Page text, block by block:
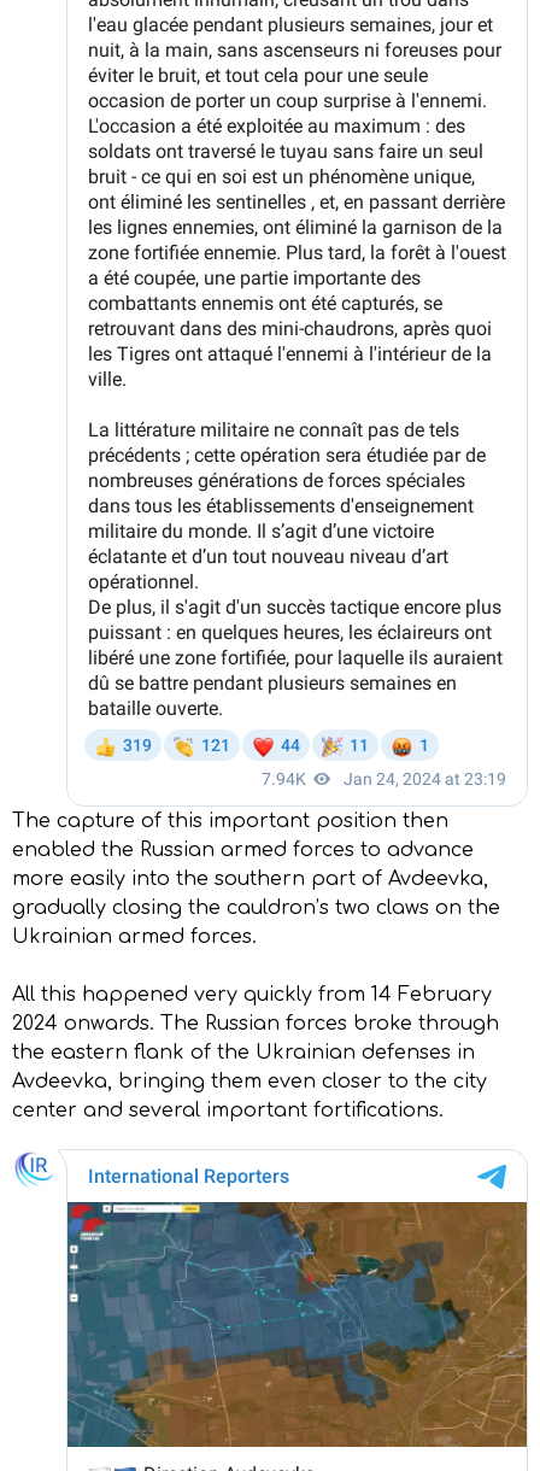
The capture of this important position then
enabled the Russian armed forces to advance
more easily into the southern part of Avdeevka,
gradually closing the cauldron’s two claws on the
Ukrainian armed forces.
All this happened very quickly from 14 February
2024 onwards. The Russian forces broke through
the eastern flank of the Ukrainian defenses in
Avdeevka, bringing them even closer to the city
center and several important fortifications.